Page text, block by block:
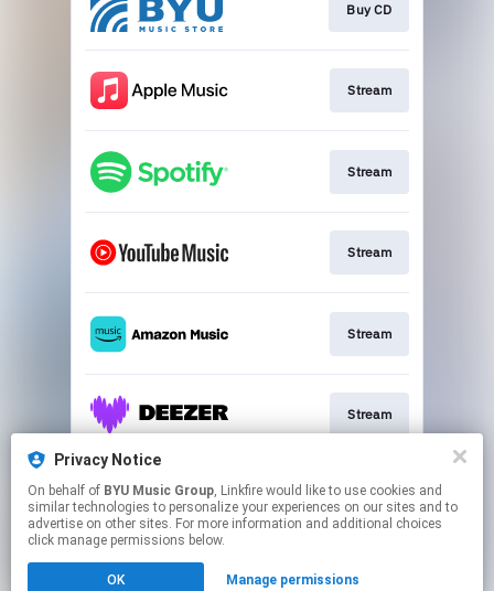
Privacy Notice
On behalf of BYU Music Group, Linkfire would like to use cookies and
similar technologies to personalize your experiences on our sites and to
advertise on other sites. For more information and additional choices
click manage permissions below.
OK Manage permissions
Buy CD
Stream
Stream
Stream
Stream
Stream
Buy CD